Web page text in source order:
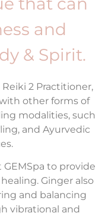
and
& Spirit.
2 Practitioner,
other forms of
modalities, such
and Ayurvedic
to provide
Ginger also
and balancing
vibrational and